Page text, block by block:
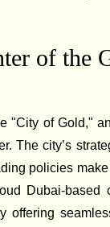
of the
"City of Gold,"
The city’s
policies
Dubai-based
offering